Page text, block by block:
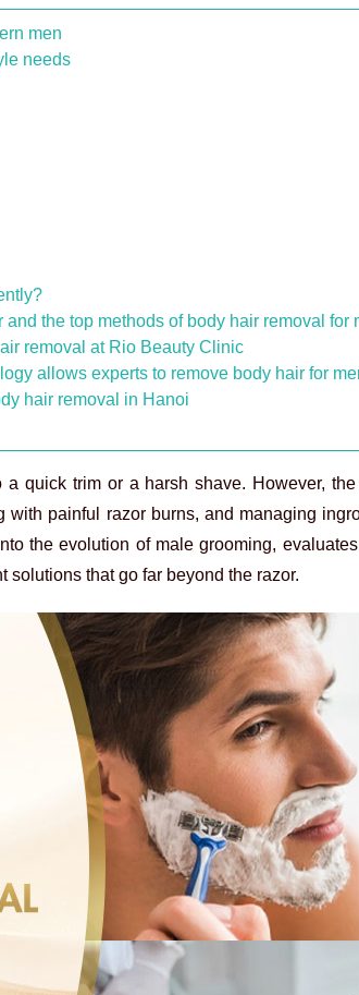
men
needs
the top methods of body hair removal for
removal at Rio Beauty Clinic
allows experts to remove body hair for
hair removal in Hanoi
quick trim or a harsh shave. However,
painful razor burns, and managing
the evolution of male grooming,
solutions that go far beyond the razor.